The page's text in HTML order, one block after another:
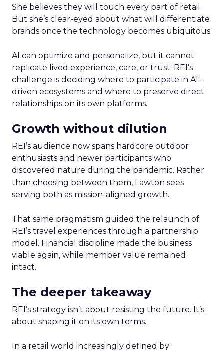
She believes they will touch every part of retail.
But she’s clear-eyed about what will differentiate
brands once the technology becomes ubiquitous.
AI can optimize and personalize, but it cannot
replicate lived experience, care, or trust. REI’s
challenge is deciding where to participate in AI-
driven ecosystems and where to preserve direct
relationships on its own platforms.
Growth without dilution
REI’s audience now spans hardcore outdoor
enthusiasts and newer participants who
discovered nature during the pandemic. Rather
than choosing between them, Lawton sees
serving both as mission-aligned growth.
That same pragmatism guided the relaunch of
REI’s travel experiences through a partnership
model. Financial discipline made the business
viable again, while member value remained
intact.
The deeper takeaway
REI’s strategy isn’t about resisting the future. It’s
about shaping it on its own terms.
In a retail world increasingly defined by